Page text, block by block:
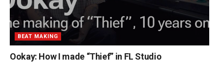
BEAT MAKING
Ookay: How I made “Thief” in FL Studio